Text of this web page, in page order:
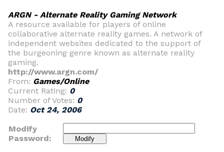
ARGN - Alternate Reality Gaming Network
A resource available for players of online
collaborative alternate reality games. A network of
independent websites dedicated to the support of
the burgeoning genre known as alternate reality
gaming.
http://www.argn.com/
From: Games/Online
Current Rating: 0
Number of Votes: 0
Date: Oct 24, 2006
Modify
Password: